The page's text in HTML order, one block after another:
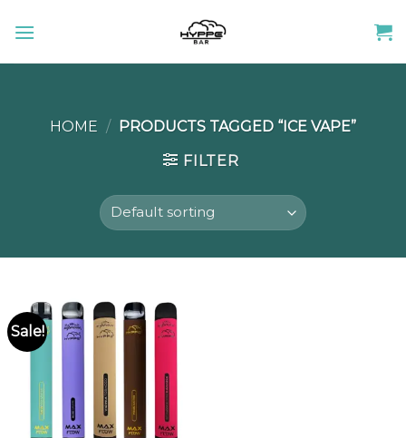
HOME / PRODUCTS TAGGED “ICE VAPE”
FILTER
Sale!